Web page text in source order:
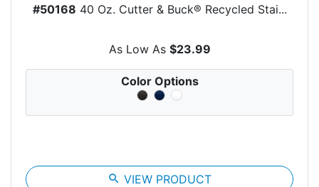
#50168 40 Oz. Cutter & Buck® Recycled Stai...
As Low As $23.99
Color Options
search VIEW PRODUCT